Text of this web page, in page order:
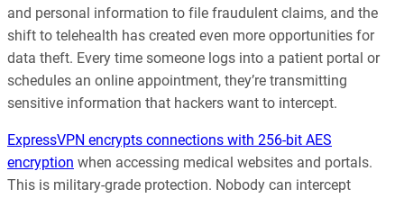
and personal information to file fraudulent claims, and the
shift to telehealth has created even more opportunities for
data theft. Every time someone logs into a patient portal or
schedules an online appointment, they’re transmitting
sensitive information that hackers want to intercept.
ExpressVPN encrypts connections with 256-bit AES
encryption when accessing medical websites and portals.
This is military-grade protection. Nobody can intercept